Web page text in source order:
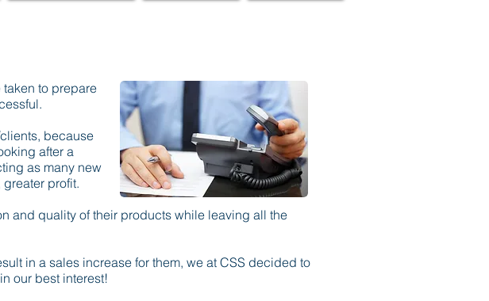
to prepare
because
after a
as many new
profit.
and quality of their products while leaving all the
in a sales increase for them, we at CSS decided to
our best interest!